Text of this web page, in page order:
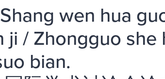
wen hua
ji / Zhongguo
bian.